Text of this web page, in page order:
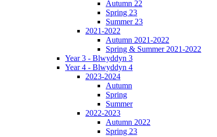
Autumn 22
Spring 23
Summer 23
2021-2022
Autumn 2021-2022
Spring & Summer 2021-2022
Year 3 - Blwyddyn 3
Year 4 - Blwyddyn 4
2023-2024
Autumn
Spring
Summer
2022-2023
Autumn 2022
Spring 23